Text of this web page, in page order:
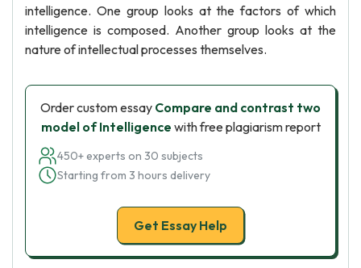
intelligence. One group looks at the factors of which
intelligence is composed. Another group looks at the
nature of intellectual processes themselves.
Order custom essay Compare and contrast two
model of Intelligence with free plagiarism report
450+ experts on 30 subjects
Starting from 3 hours delivery
Get Essay Help